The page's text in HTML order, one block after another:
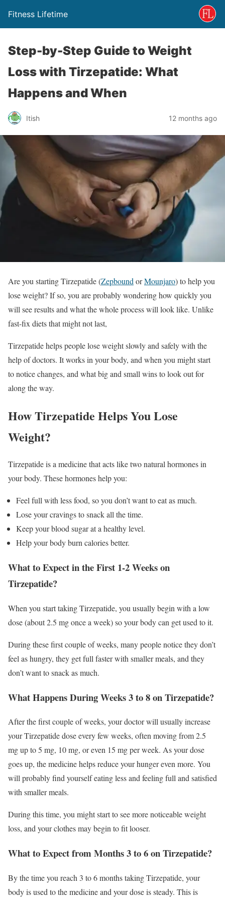
Fitness Lifetime
Step-by-Step Guide to Weight
Loss with Tirzepatide: What
Happens and When
Itish 12 months ago
Are you starting Tirzepatide (Zepbound orMounjaro) to help you
lose weight? If so, you are probably wondering how quickly you
will see results and what the whole process will look like. Unlike
fast-fix diets that might not last,
Tirzepatide helps people lose weight slowly and safely with the
help of doctors. It works in your body, and when you might start
to notice changes, and what big and small wins to look out for
along the way.
How Tirzepatide Helps You Lose
Weight?
Tirzepatide is a medicine that acts like two natural hormones in
your body. These hormones help you:
Feel full with less food, so you don’t want to eat as much.
Lose your cravings to snack all the time.
Keep your blood sugar at a healthy level.
Help your body burn calories better.
What to Expect in the First 1-2 Weeks on
Tirzepatide?
When you start taking Tirzepatide, you usually begin with a low
dose (about 2.5 mg once a week) so your body can get used to it.
During these first couple of weeks, many people notice they don’t
feel as hungry, they get full faster with smaller meals, and they
don’t want to snack as much.
What Happens During Weeks 3 to 8 on Tirzepatide?
After the first couple of weeks, your doctor will usually increase
your Tirzepatide dose every few weeks, often moving from 2.5
mg up to 5 mg, 10 mg, or even 15 mg per week. As your dose
goes up, the medicine helps reduce your hunger even more. You
will probably find yourself eating less and feeling full and satisfied
with smaller meals.
During this time, you might start to see more noticeable weight
loss, and your clothes may begin to fit looser.
What to Expect from Months 3 to 6 on Tirzepatide?
By the time you reach 3 to 6 months taking Tirzepatide, your
body is used to the medicine and your dose is steady. This is